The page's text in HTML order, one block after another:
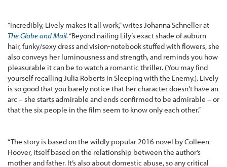
“Incredibly, Lively makes it all work,” writes Johanna Schneller at
The Globe and Mail.“Beyond nailing Lily’s exact shade of auburn
hair, funky/sexy dress and vision-notebook stuffed with flowers, she
also conveys her luminousness and strength, and reminds you how
pleasurable it can be to watch a romantic thriller. (You may find
yourself recalling Julia Roberts in Sleeping with the Enemy.). Lively
is so good that you barely notice that her character doesn’t have an
arc – she starts admirable and ends confirmed to be admirable – or
that the six people in the film seem to know only each other.”
“The story is based on the wildly popular 2016 novel by Colleen
Hoover, itself based on the relationship between the author’s
mother and father. It’s also about domestic abuse, so any critical